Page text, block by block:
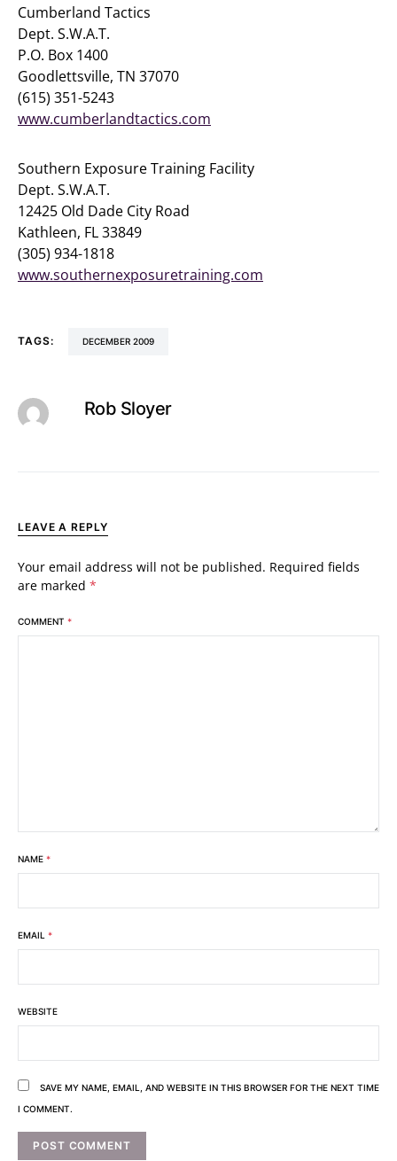
Cumberland Tactics
Dept. S.W.A.T.
P.O. Box 1400
Goodlettsville, TN 37070
(615) 351-5243
www.cumberlandtactics.com
Southern Exposure Training Facility
Dept. S.W.A.T.
12425 Old Dade City Road
Kathleen, FL 33849
(305) 934-1818
www.southernexposuretraining.com
TAGS: DECEMBER 2009
Rob Sloyer
LEAVE A REPLY
Your email address will not be published. Required fields
are marked *
COMMENT *
NAME *
EMAIL *
WEBSITE
SAVE MY NAME, EMAIL, AND WEBSITE IN THIS BROWSER FOR THE NEXT TIME
I COMMENT.